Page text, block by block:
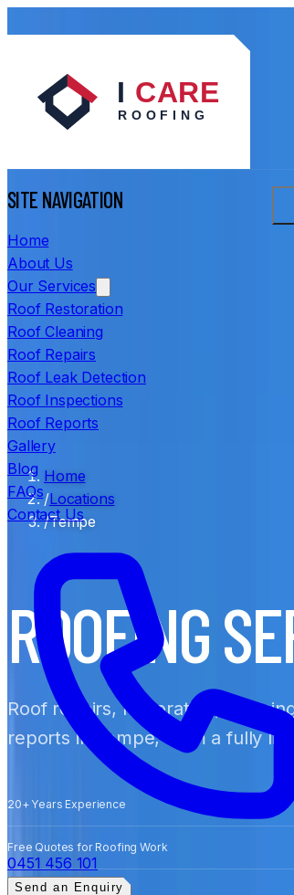
SITE NAVIGATION
Home
About Us
Our Services
Roof Restoration
Roof Cleaning
Roof Repairs
Roof Leak Detection
Roof Inspections
Roof Reports
Gallery
Blog
FAQs
Contact Us
0451 456 101
Send an Enquiry
Home
/Locations
/Tempe
ROOFING
Roof repairs, restoration,
reports in Tempe, from a fully
20+ Years Experience
Free Quotes for Roofing Work